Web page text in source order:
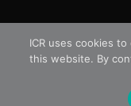
ICR uses cookies
this website. By